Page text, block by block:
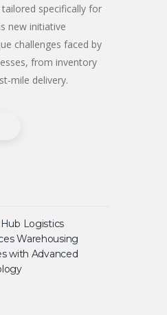
specifically for
new initiative
challenges faced by
from inventory
mile delivery.
Hub Logistics
Warehousing
with Advanced